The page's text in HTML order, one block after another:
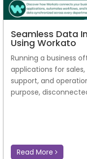
Seamless Data
Using Workato
Running a business
applications for
support, and
purpose,
Read More